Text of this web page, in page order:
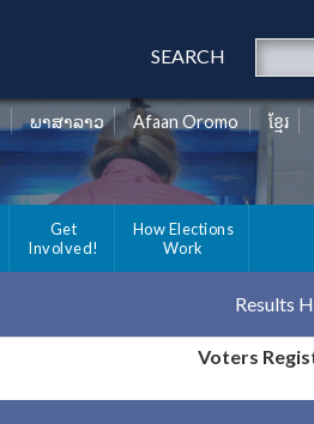
SEARCH
ພາສາລາວ Afaan Oromo ខ្មែរ
Get
Involved!
How Elections
Work
Results
Voters